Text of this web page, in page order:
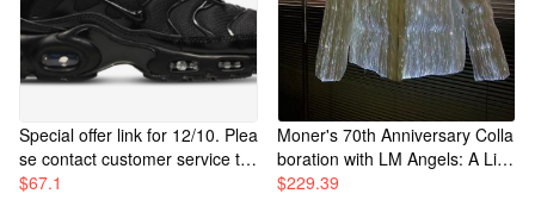
Special offer link for 12/10. Plea
se contact customer service to
place your order.
$67.1
Moner's 70th Anniversary Colla
boration with LM Angels: A Ligh
t-Up Down Jacket in Classic Ma
$229.39